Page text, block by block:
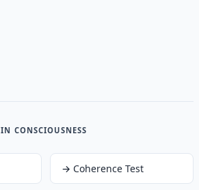
IN CONSCIOUSNESS
→ Coherence Test